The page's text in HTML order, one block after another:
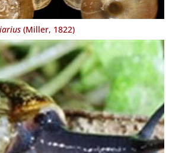
(Miller, 1822)